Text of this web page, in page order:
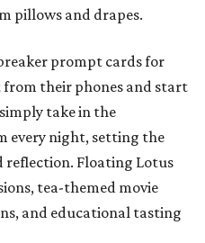
pillows and drapes.
prompt cards for
their phones and start
take in the
every night, setting the
reflection. Floating Lotus
tea-themed movie
and educational tasting